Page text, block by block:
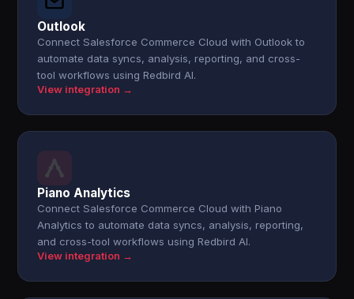
Outlook
Connect Salesforce Commerce Cloud with Outlook to
automate data syncs, analysis, reporting, and cross-
tool workflows using Redbird AI.
View integration →
Piano Analytics
Connect Salesforce Commerce Cloud with Piano
Analytics to automate data syncs, analysis, reporting,
and cross-tool workflows using Redbird AI.
View integration →